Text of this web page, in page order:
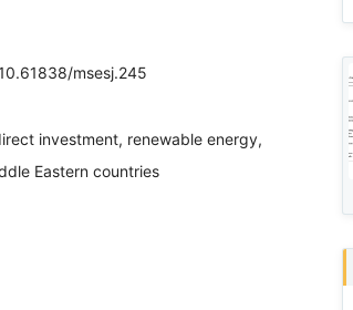
msesj.245
investment, renewable energy,
Eastern countries